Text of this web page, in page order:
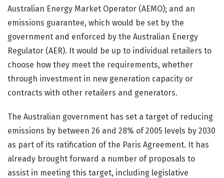
Australian Energy Market Operator (AEMO); and an
emissions guarantee, which would be set by the
government and enforced by the Australian Energy
Regulator (AER). It would be up to individual retailers to
choose how they meet the requirements, whether
through investment in new generation capacity or
contracts with other retailers and generators.
The Australian government has set a target of reducing
emissions by between 26 and 28% of 2005 levels by 2030
as part of its ratification of the Paris Agreement. It has
already brought forward a number of proposals to
assist in meeting this target, including legislative